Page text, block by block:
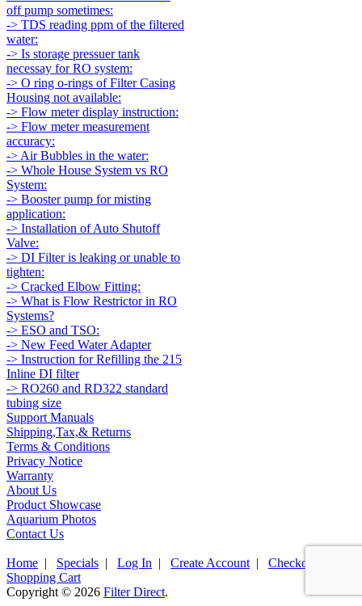
off pump sometimes:
-> TDS reading ppm of the filtered
water:
-> Is storage pressuer tank
necessay for RO system:
-> O ring o-rings of Filter Casing
Housing not available:
-> Flow meter display instruction:
-> Flow meter measurement
accuracy:
-> Air Bubbles in the water:
-> Whole House System vs RO
System:
-> Booster pump for misting
application:
-> Installation of Auto Shutoff
Valve:
-> DI Filter is leaking or unable to
tighten:
-> Cracked Elbow Fitting:
-> What is Flow Restrictor in RO
Systems?
-> ESO and TSO:
-> New Feed Water Adapter
-> Instruction for Refilling the 215
Inline DI filter
-> RO260 and RD322 standard
tubing size
Support Manuals
Shipping,Tax,& Returns
Terms & Conditions
Privacy Notice
Warranty
About Us
Product Showcase
Aquarium Photos
Contact Us
Home | Specials | Log In | Create Account | Checkout
Shopping Cart
Copyright © 2026 Filter Direct.